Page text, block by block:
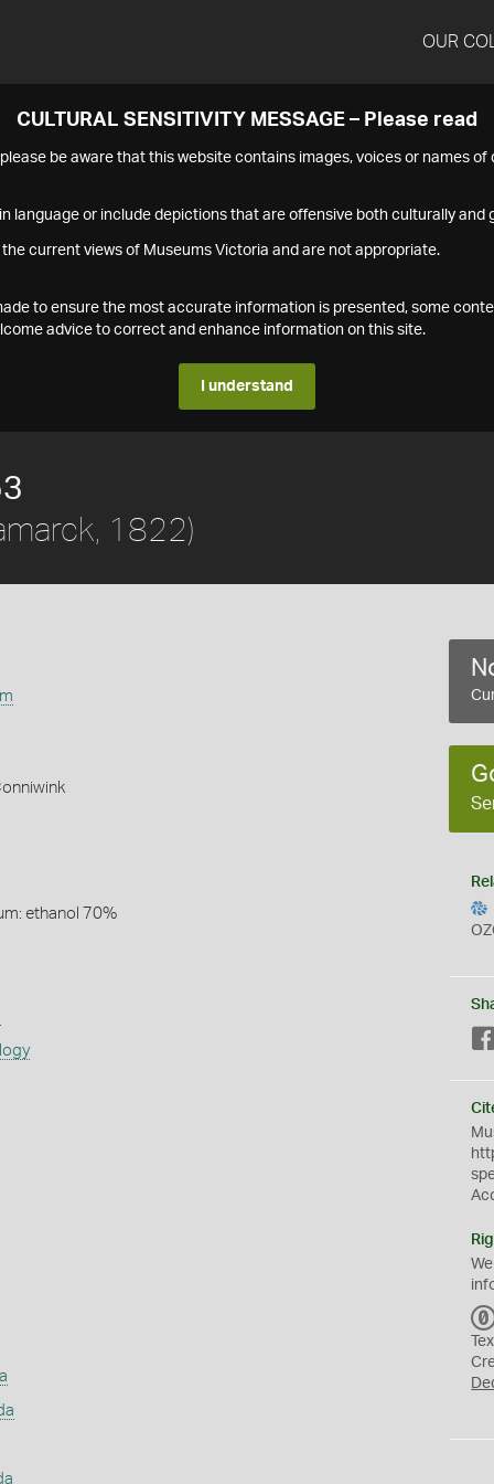
OUR
CULTURAL SENSITIVITY MESSAGE – Please read
be aware that this website contains images, voices or names of
language or include depictions that are offensive both culturally and
current views of Museums Victoria and are not appropriate.
to ensure the most accurate information is presented, some
advice to correct and enhance information on this site.
I understand
1822)
ethanol 70%